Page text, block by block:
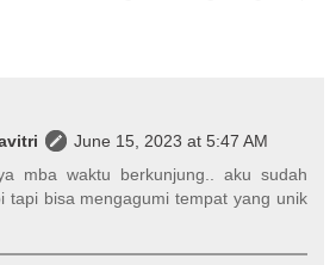
June 15, 2023 at 5:47 AM
mba waktu berkunjung.. aku sudah
tapi bisa mengagumi tempat yang unik